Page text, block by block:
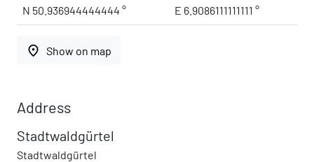
N 50.936944444444 ° E 6.9086111111111 °
place Show on map
Address
Stadtwaldgürtel
Stadtwaldgürtel